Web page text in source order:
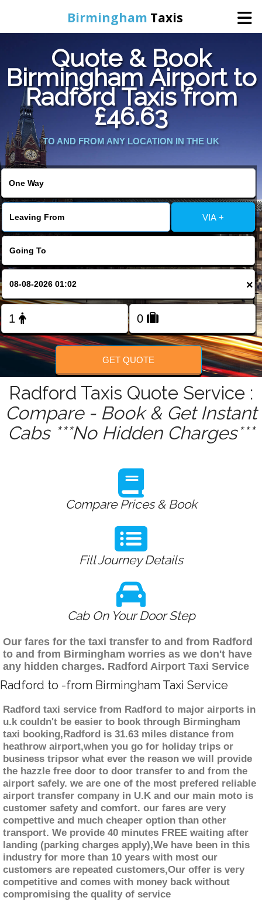
Birmingham Taxis
Home
Online Booking
Services
Contact Us
Change Language
FOLLOW US
Quote & Book
Birmingham Airport to
Radford Taxis from
£46.63
TO AND FROM ANY LOCATION IN THE UK
VIA +
×
GET QUOTE
Radford Taxis Quote Service :
Compare - Book & Get Instant
Cabs ***No Hidden Charges***
Compare Prices & Book
Fill Journey Details
Cab On Your Door Step
Our fares for the taxi transfer to and from Radford
to and from Birmingham worries as we don't have
any hidden charges. Radford Airport Taxi Service
Radford to -from Birmingham Taxi Service
Radford taxi service from Radford to major airports in
u.k couldn't be easier to book through Birmingham
taxi booking,Radford is 31.63 miles distance from
heathrow airport,when you go for holiday trips or
business tripsor what ever the reason we will provide
the hazzle free door to door transfer to and from the
airport safely. we are one of the most prefered reliable
airport transfer company in U.K and our main moto is
customer safety and comfort. our fares are very
compettive and much cheaper option than other
transport. We provide 40 minutes FREE waiting after
landing (parking charges apply),We have been in this
industry for more than 10 years with most our
customers are repeated customers,Our offer is very
competitive and comes with money back without
compromising the quality of service